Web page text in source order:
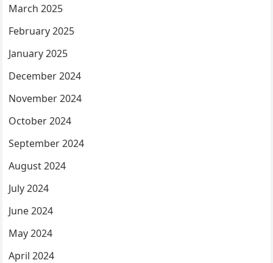
March 2025
February 2025
January 2025
December 2024
November 2024
October 2024
September 2024
August 2024
July 2024
June 2024
May 2024
April 2024